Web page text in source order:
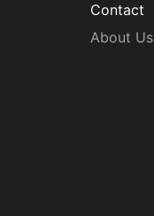
Contact
About Us